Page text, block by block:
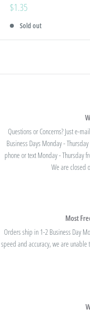
Sale
$1.35
Sold out
Questions or Concerns? Just e-
Business Days Monday -
phone or text Monday - Thursday
We are closed
Most
Orders ship in 1-2 Business Day
speed and accuracy, we are